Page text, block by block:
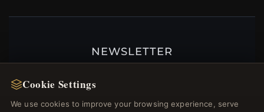
NEWSLETTER
welcome voucher and lots of other benefits!
Cookie Settings
We use cookies to improve your browsing experience, serve